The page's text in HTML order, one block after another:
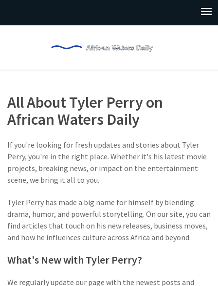
All About Tyler Perry on
African Waters Daily
If you're looking for fresh updates and stories about Tyler
Perry, you're in the right place. Whether it's his latest movie
projects, breaking news, or impact on the entertainment
scene, we bring it all to you.
Tyler Perry has made a big name for himself by blending
drama, humor, and powerful storytelling. On our site, you can
find articles that touch on his new releases, business moves,
and how he influences culture across Africa and beyond.
What's New with Tyler Perry?
We regularly update our page with the newest posts and